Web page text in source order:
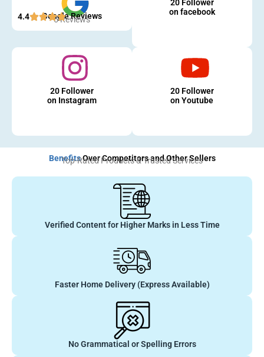
Google Reviews
4.4 5 Reviews
20 Follower
on facebook
20 Follower
on Instagram
20 Follower
on Youtube
BenefitsOver Competitors and Other Sellers
Top-Rated Products & Trusted Services
Verified Content for Higher Marks in Less Time
Faster Home Delivery (Express Available)
No Grammatical or Spelling Errors